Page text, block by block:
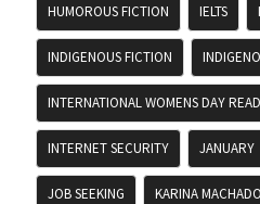
HUMOROUS FICTION IELTS
INDIGENOUS FICTION
INTERNATIONAL WOMENS DAY
INTERNET SECURITY JANUARY
JOB SEEKING KARINA MACHADO